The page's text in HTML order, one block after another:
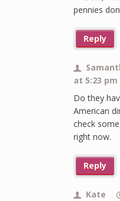
pennies
Reply
at 5:23 pm
Do they
American
check
right now.
Reply
Kate